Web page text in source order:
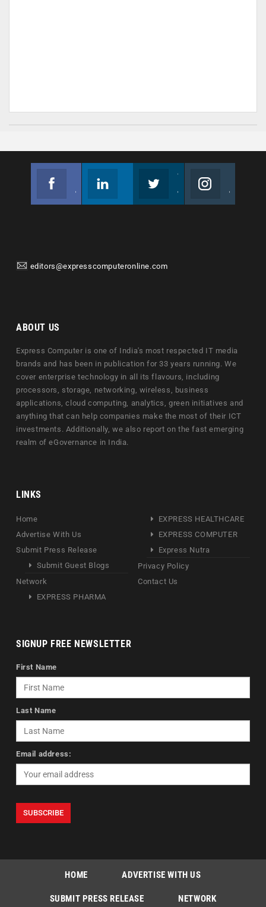
editors@expresscomputeronline.com
ABOUT US
Express Computer is one of India's most respected IT media
brands and has been in publication for 33 years running. We
cover enterprise technology in all its flavours, including
processors, storage, networking, wireless, business
applications, cloud computing, analytics, green initiatives and
anything that can help companies make the most of their ICT
investments. Additionally, we also report on the fast emerging
realm of eGovernance in India.
LINKS
Home
Advertise With Us
Submit Press Release
Submit Guest Blogs
Network
EXPRESS PHARMA
EXPRESS HEALTHCARE
EXPRESS COMPUTER
Express Nutra
Privacy Policy
Contact Us
SIGNUP FREE NEWSLETTER
First Name
Last Name
Email address:
HOME ADVERTISE WITH US
SUBMIT PRESS RELEASE NETWORK